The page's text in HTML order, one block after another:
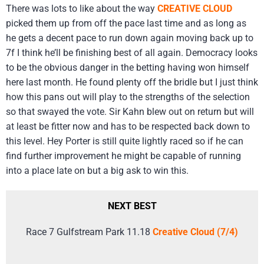
There was lots to like about the way CREATIVE CLOUD
picked them up from off the pace last time and as long as
he gets a decent pace to run down again moving back up to
7f I think he’ll be finishing best of all again. Democracy looks
to be the obvious danger in the betting having won himself
here last month. He found plenty off the bridle but I just think
how this pans out will play to the strengths of the selection
so that swayed the vote. Sir Kahn blew out on return but will
at least be fitter now and has to be respected back down to
this level. Hey Porter is still quite lightly raced so if he can
find further improvement he might be capable of running
into a place late on but a big ask to win this.
NEXT BEST
Race 7 Gulfstream Park 11.18 Creative Cloud (7/4)